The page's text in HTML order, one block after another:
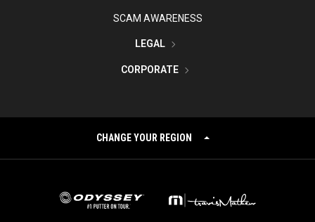
SCAM AWARENESS
LEGAL
CORPORATE
CHANGE YOUR REGION